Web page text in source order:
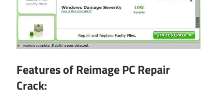
Features of Reimage PC Repair
Crack: